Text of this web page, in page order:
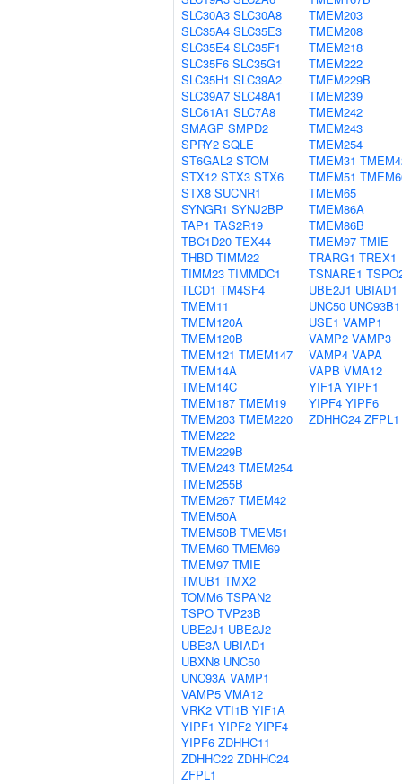
SLC30A3 SLC30A8
SLC35A4 SLC35E3
SLC35E4 SLC35F1
SLC35F6 SLC35G1
SLC35H1 SLC39A2
SLC39A7 SLC48A1
SLC61A1 SLC7A8
SMAGP SMPD2
SPRY2 SQLE
ST6GAL2 STOM
STX12 STX3 STX6
STX8 SUCNR1
SYNGR1 SYNJ2BP
TAP1 TAS2R19
TBC1D20 TEX44
THBD TIMM22
TIMM23 TIMMDC1
TLCD1 TM4SF4
TMEM11
TMEM120A
TMEM120B
TMEM121 TMEM147
TMEM14A
TMEM14C
TMEM187 TMEM19
TMEM203 TMEM220
TMEM222
TMEM229B
TMEM243 TMEM254
TMEM255B
TMEM267 TMEM42
TMEM50A
TMEM50B TMEM51
TMEM60 TMEM69
TMEM97 TMIE
TMUB1 TMX2
TOMM6 TSPAN2
TSPO TVP23B
UBE2J1 UBE2J2
UBE3A UBIAD1
UBXN8 UNC50
UNC93A VAMP1
VAMP5 VMA12
VRK2 VTI1B YIF1A
YIPF1 YIPF2 YIPF4
YIPF6 ZDHHC11
ZDHHC22 ZDHHC24
ZFPL1
TMEM203
TMEM208
TMEM218
TMEM222
TMEM229B
TMEM239
TMEM242
TMEM243
TMEM254
TMEM31
TMEM51
TMEM65
TMEM86A
TMEM86B
TMEM97 TMIE
TRARG1 TREX1
TSNARE1
UBE2J1 UBIAD1
UNC50 UNC93B1
USE1 VAMP1
VAMP2 VAMP3
VAMP4 VAPA
VAPB VMA12
YIF1A YIPF1
YIPF4 YIPF6
ZDHHC24 ZFPL1